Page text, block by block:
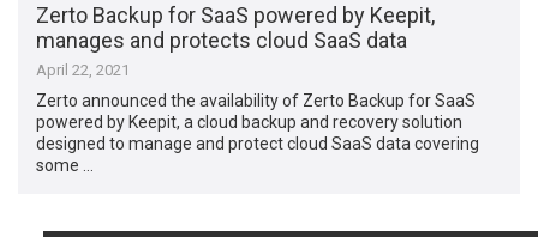
Zerto Backup for SaaS powered by Keepit,
manages and protects cloud SaaS data
April 22, 2021
Zerto announced the availability of Zerto Backup for SaaS
powered by Keepit, a cloud backup and recovery solution
designed to manage and protect cloud SaaS data covering
some …